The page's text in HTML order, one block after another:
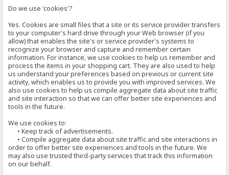
Do we use 'cookies'?
Yes. Cookies are small files that a site or its service provider transfers
to your computer's hard drive through your Web browser (if you
allow) that enables the site's or service provider's systems to
recognize your browser and capture and remember certain
information. For instance, we use cookies to help us remember and
process the items in your shopping cart. They are also used to help
us understand your preferences based on previous or current site
activity, which enables us to provide you with improved services. We
also use cookies to help us compile aggregate data about site traffic
and site interaction so that we can offer better site experiences and
tools in the future.
We use cookies to:
• Keep track of advertisements.
• Compile aggregate data about site traffic and site interactions in
order to offer better site experiences and tools in the future. We
may also use trusted third-party services that track this information
on our behalf.